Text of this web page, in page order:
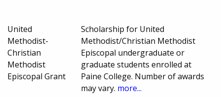
United
Methodist-
Christian
Methodist
Episcopal Grant
Scholarship for United
Methodist/Christian Methodist
Episcopal undergraduate or
graduate students enrolled at
Paine College. Number of awards
may vary. more...